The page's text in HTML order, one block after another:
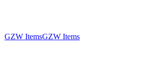
GZW ItemsGZW Items